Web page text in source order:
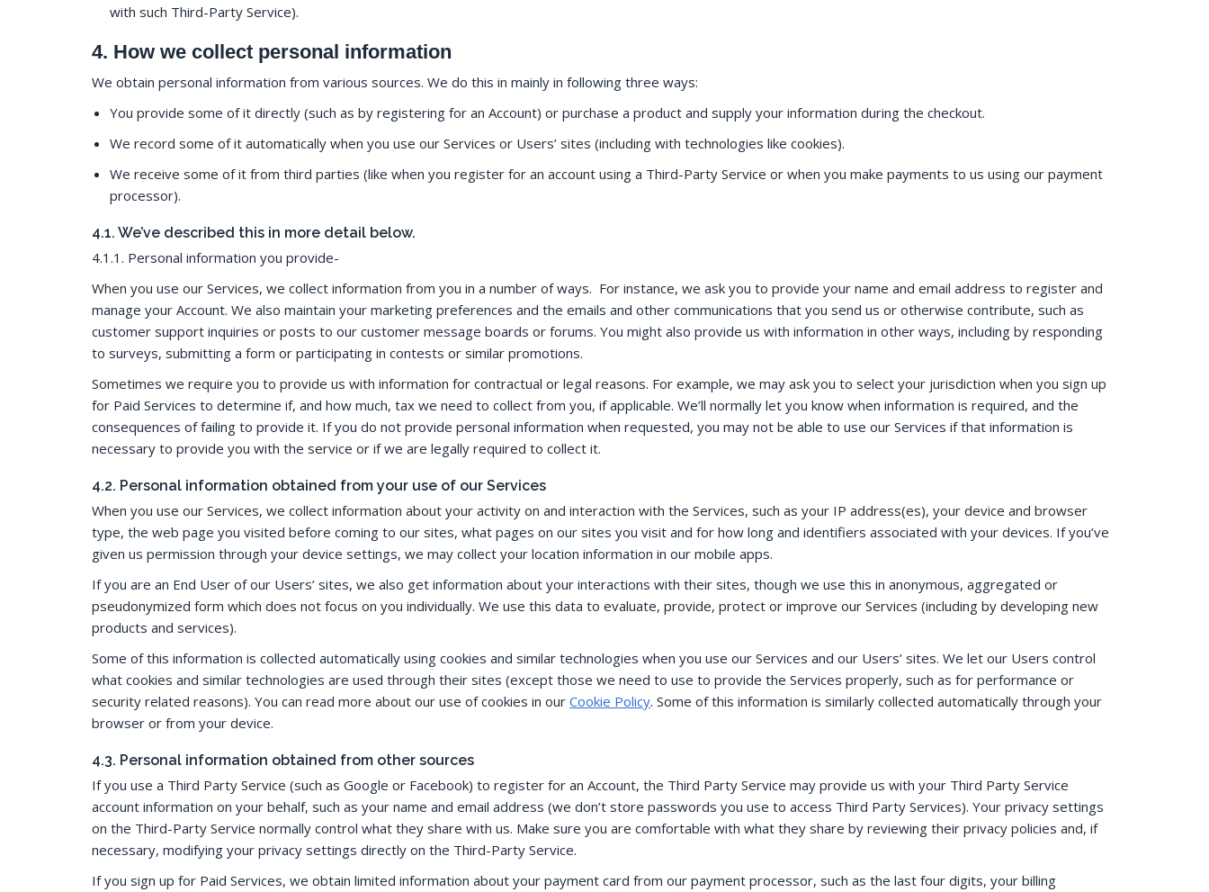
with such Third-Party Service).
4. How we collect personal information
We obtain personal information from various sources. We do this in mainly in following three ways:
You provide some of it directly (such as by registering for an Account) or purchase a product and supply your information during the checkout.
We record some of it automatically when you use our Services or Users’ sites (including with technologies like cookies).
We receive some of it from third parties (like when you register for an account using a Third-Party Service or when you make payments to us using our payment
processor).
4.1. We’ve described this in more detail below.
4.1.1. Personal information you provide-
When you use our Services, we collect information from you in a number of ways. For instance, we ask you to provide your name and email address to register and
manage your Account. We also maintain your marketing preferences and the emails and other communications that you send us or otherwise contribute, such as
customer support inquiries or posts to our customer message boards or forums. You might also provide us with information in other ways, including by responding
to surveys, submitting a form or participating in contests or similar promotions.
Sometimes we require you to provide us with information for contractual or legal reasons. For example, we may ask you to select your jurisdiction when you sign up
for Paid Services to determine if, and how much, tax we need to collect from you, if applicable. We’ll normally let you know when information is required, and the
consequences of failing to provide it. If you do not provide personal information when requested, you may not be able to use our Services if that information is
necessary to provide you with the service or if we are legally required to collect it.
4.2. Personal information obtained from your use of our Services
When you use our Services, we collect information about your activity on and interaction with the Services, such as your IP address(es), your device and browser
type, the web page you visited before coming to our sites, what pages on our sites you visit and for how long and identifiers associated with your devices. If you’ve
given us permission through your device settings, we may collect your location information in our mobile apps.
If you are an End User of our Users’ sites, we also get information about your interactions with their sites, though we use this in anonymous, aggregated or
pseudonymized form which does not focus on you individually. We use this data to evaluate, provide, protect or improve our Services (including by developing new
products and services).
Some of this information is collected automatically using cookies and similar technologies when you use our Services and our Users’ sites. We let our Users control
what cookies and similar technologies are used through their sites (except those we need to use to provide the Services properly, such as for performance or
security related reasons). You can read more about our use of cookies in our Cookie Policy. Some of this information is similarly collected automatically through your
browser or from your device.
4.3. Personal information obtained from other sources
If you use a Third Party Service (such as Google or Facebook) to register for an Account, the Third Party Service may provide us with your Third Party Service
account information on your behalf, such as your name and email address (we don’t store passwords you use to access Third Party Services). Your privacy settings
on the Third-Party Service normally control what they share with us. Make sure you are comfortable with what they share by reviewing their privacy policies and, if
necessary, modifying your privacy settings directly on the Third-Party Service.
If you sign up for Paid Services, we obtain limited information about your payment card from our payment processor, such as the last four digits, your billing